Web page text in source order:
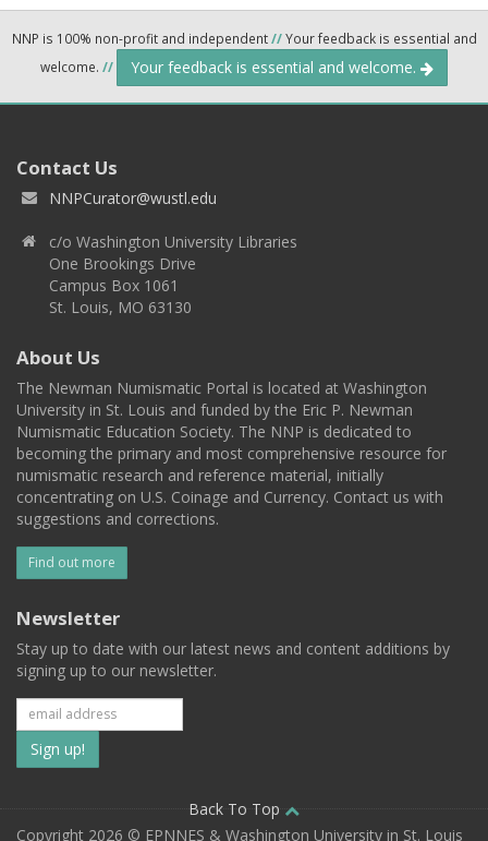
NNP is 100% non-profit and independent//Your feedback is essential and
welcome. // Your feedback is essential and welcome.
Contact Us
NNPCurator@wustl.edu
c/o Washington University Libraries
One Brookings Drive
Campus Box 1061
St. Louis, MO 63130
About Us
The Newman Numismatic Portal is located at Washington
University in St. Louis and funded by the Eric P. Newman
Numismatic Education Society. The NNP is dedicated to
becoming the primary and most comprehensive resource for
numismatic research and reference material, initially
concentrating on U.S. Coinage and Currency. Contact us with
suggestions and corrections.
Find out more
Newsletter
Stay up to date with our latest news and content additions by
signing up to our newsletter.
Subscribe
to
our
Back To Top
Copyright 2026 © EPNNES & Washington University in St. Louis